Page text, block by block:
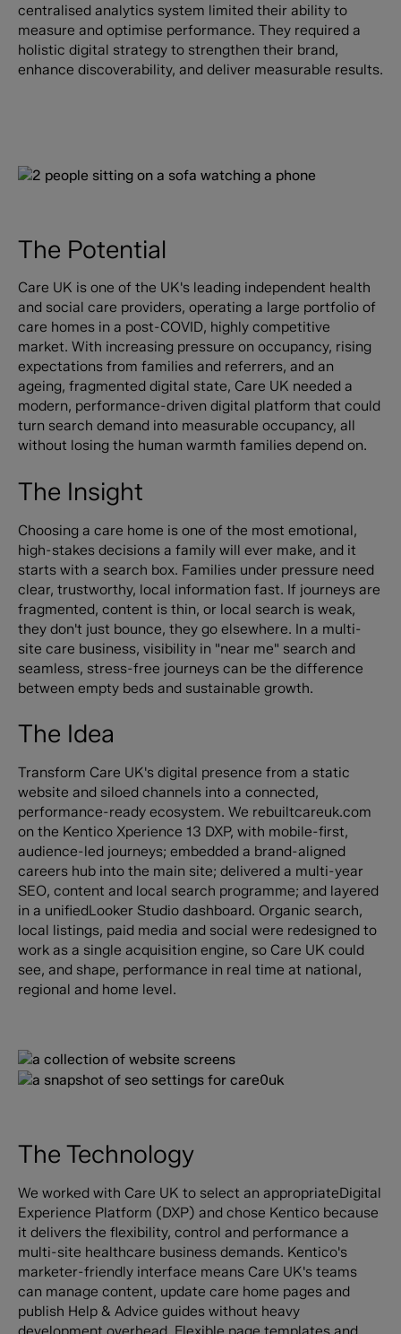
centralised analytics system limited their ability to
measure and optimise performance. They required a
holistic digital strategy to strengthen their brand,
enhance discoverability, and deliver measurable results.
The Potential
Care UK is one of the UK's leading independent health
and social care providers, operating a large portfolio of
care homes in a post-COVID, highly competitive
market. With increasing pressure on occupancy, rising
expectations from families and referrers, and an
ageing, fragmented digital state, Care UK needed a
modern, performance-driven digital platform that could
turn search demand into measurable occupancy, all
without losing the human warmth families depend on.
The Insight
Choosing a care home is one of the most emotional,
high-stakes decisions a family will ever make, and it
starts with a search box. Families under pressure need
clear, trustworthy, local information fast. If journeys are
fragmented, content is thin, or local search is weak,
they don't just bounce, they go elsewhere. In a multi-
site care business, visibility in "near me" search and
seamless, stress-free journeys can be the difference
between empty beds and sustainable growth.
The Idea
Transform Care UK's digital presence from a static
website and siloed channels into a connected,
performance-ready ecosystem. We rebuiltcareuk.com
on the Kentico Xperience 13 DXP, with mobile-first,
audience-led journeys; embedded a brand-aligned
careers hub into the main site; delivered a multi-year
SEO, content and local search programme; and layered
in a unifiedLooker Studio dashboard. Organic search,
local listings, paid media and social were redesigned to
work as a single acquisition engine, so Care UK could
see, and shape, performance in real time at national,
regional and home level.
The Technology
We worked with Care UK to select an appropriateDigital
Experience Platform (DXP) and chose Kentico because
it delivers the flexibility, control and performance a
multi-site healthcare business demands. Kentico's
marketer-friendly interface means Care UK's teams
can manage content, update care home pages and
publish Help & Advice guides without heavy